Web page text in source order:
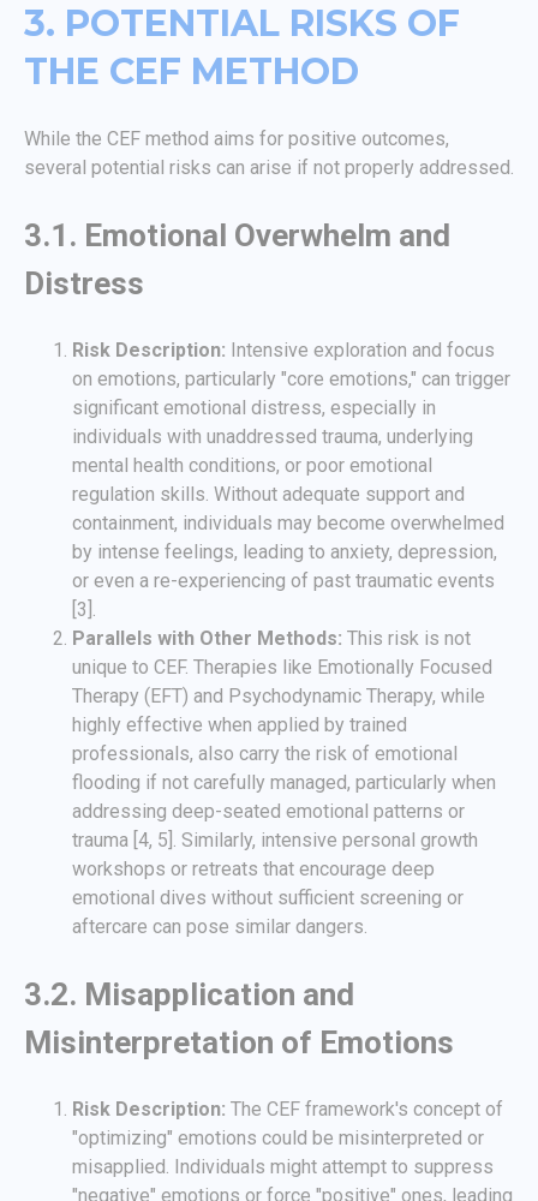
3. POTENTIAL RISKS OF
THE CEF METHOD
While the CEF method aims for positive outcomes,
several potential risks can arise if not properly addressed.
3.1. Emotional Overwhelm and
Distress
Risk Description: Intensive exploration and focus
on emotions, particularly "core emotions," can trigger
significant emotional distress, especially in
individuals with unaddressed trauma, underlying
mental health conditions, or poor emotional
regulation skills. Without adequate support and
containment, individuals may become overwhelmed
by intense feelings, leading to anxiety, depression,
or even a re-experiencing of past traumatic events
[3].
Parallels with Other Methods: This risk is not
unique to CEF. Therapies like Emotionally Focused
Therapy (EFT) and Psychodynamic Therapy, while
highly effective when applied by trained
professionals, also carry the risk of emotional
flooding if not carefully managed, particularly when
addressing deep-seated emotional patterns or
trauma [4, 5]. Similarly, intensive personal growth
workshops or retreats that encourage deep
emotional dives without sufficient screening or
aftercare can pose similar dangers.
3.2. Misapplication and
Misinterpretation of Emotions
Risk Description: The CEF framework's concept of
"optimizing" emotions could be misinterpreted or
misapplied. Individuals might attempt to suppress
"negative" emotions or force "positive" ones, leading